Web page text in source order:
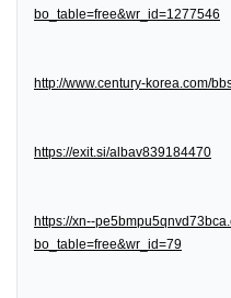
bo_table=free&wr_id=1277546
http://www.century-korea.com/
https://exit.si/albav839184470
https://xn--
bo_table=free&wr_id=79